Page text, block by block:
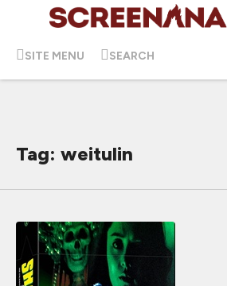
SITE MENU SEARCH
Tag: weitulin